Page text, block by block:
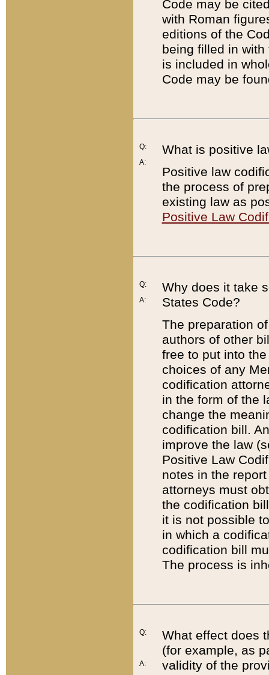
Code may be
with Roman
editions of the
being filled in
is included in
Code may be
Q:
A:
What is positive
Positive law
the process of
existing law as
Positive Law
Q:
A:
Why does it take
States Code?
The preparation
authors of other
free to put into
choices of any
codification
in the form of the
change the
codification bill.
improve the law
Positive Law
notes in the
attorneys must
the codification
it is not possible
in which a
codification bill
The process is
Q:
A:
What effect does
(for example, as
validity of the